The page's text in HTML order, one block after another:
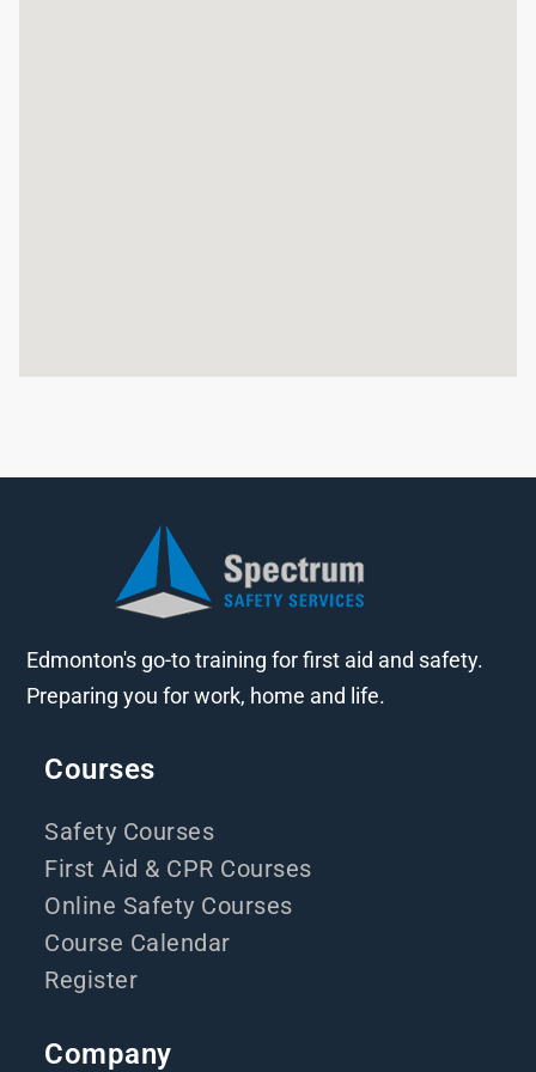
Edmonton's go-to training for first aid and safety.
Preparing you for work, home and life.
Courses
Safety Courses
First Aid & CPR Courses
Online Safety Courses
Course Calendar
Register
Company